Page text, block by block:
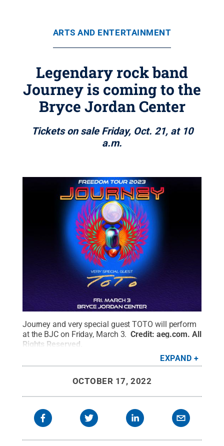
ARTS AND ENTERTAINMENT
Legendary rock band
Journey is coming to the
Bryce Jordan Center
Tickets on sale Friday, Oct. 21, at 10
a.m.
Journey and very special guest TOTO will perform
at the BJC on Friday, March 3. Credit: aeg.com. All
Rights Reserved
EXPAND
OCTOBER 17, 2022